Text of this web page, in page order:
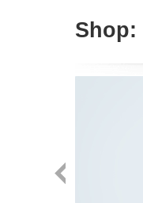
Shop: